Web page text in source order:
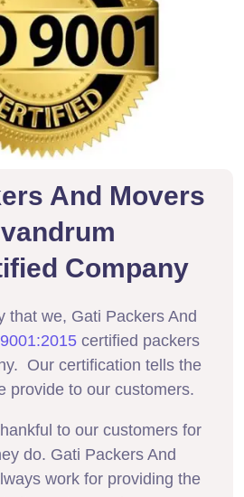
And Movers
Company
that we, Gati Packers And
certified packers
Our certification tells the
provide to our customers.
to our customers for
do. Gati Packers And
work for providing the